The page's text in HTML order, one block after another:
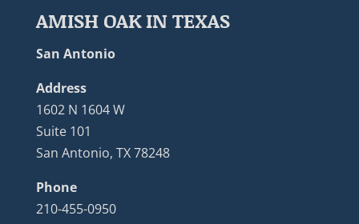
AMISH OAK IN TEXAS
San Antonio
Address
1602 N 1604 W
Suite 101
San Antonio, TX 78248
Phone
210-455-0950